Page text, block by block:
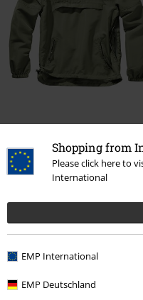
Shopping from
Please click here to
International
EMP International
EMP Deutschland
Plus sizes available
From€ 48,50